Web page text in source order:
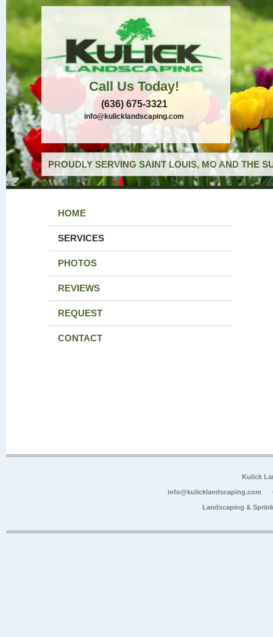
Call Us Today!
(636) 675-3321
info@kulicklandscaping.com
PROUDLY SERVING SAINT LOUIS, MO AND THE
HOME
SERVICES
PHOTOS
REVIEWS
REQUEST
CONTACT
Kulick
info@kulicklandscaping.com
Landscaping &